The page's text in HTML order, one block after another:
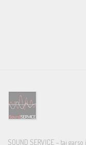
LPCM (Up to 24-bit/
PC-USB
SOUND SERVICE – tai